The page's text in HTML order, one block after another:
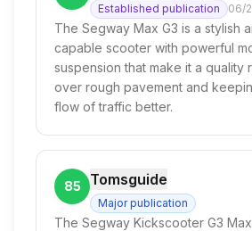
Established publication 06/
The Segway Max G3 is a stylish
capable scooter with powerful
suspension that make it a quality
over rough pavement and
flow of traffic better.
85 Tomsguide
Major publication
The Segway Kickscooter G3